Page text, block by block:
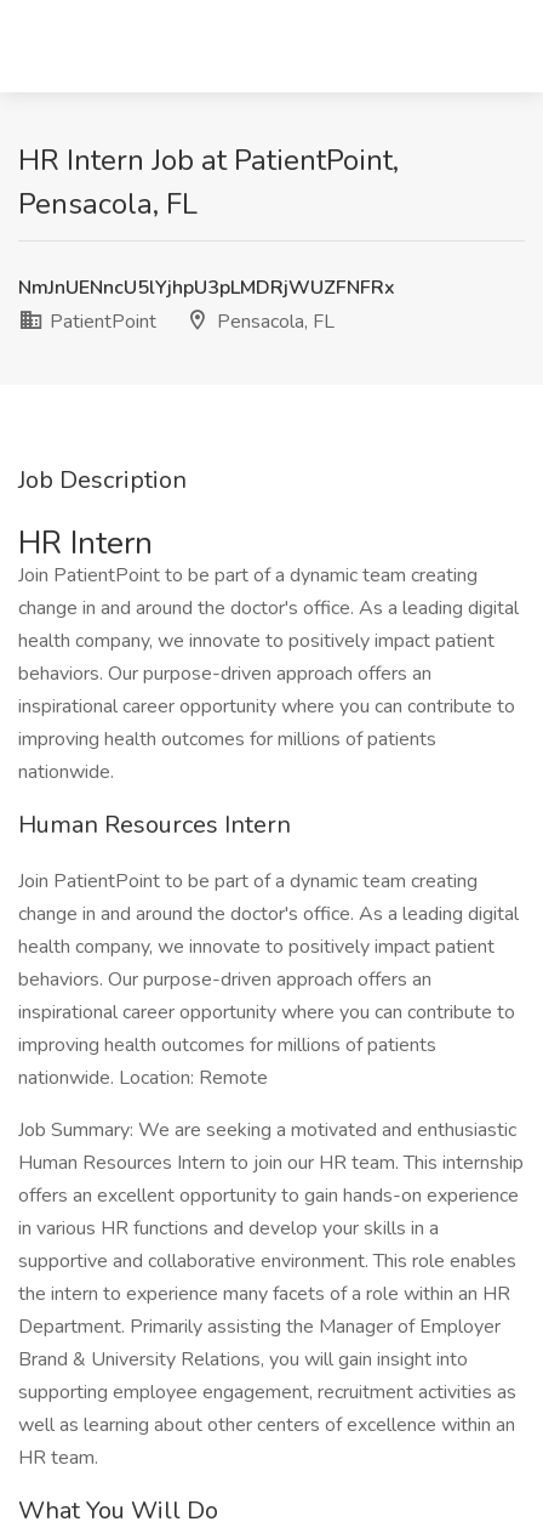
HR Intern Job at PatientPoint,
Pensacola, FL
NmJnUENncU5lYjhpU3pLMDRjWUZFNFRx
PatientPoint
Pensacola, FL
Job Description
HR Intern
Join PatientPoint to be part of a dynamic team creating
change in and around the doctor's office. As a leading digital
health company, we innovate to positively impact patient
behaviors. Our purpose-driven approach offers an
inspirational career opportunity where you can contribute to
improving health outcomes for millions of patients
nationwide.
Human Resources Intern
Join PatientPoint to be part of a dynamic team creating
change in and around the doctor's office. As a leading digital
health company, we innovate to positively impact patient
behaviors. Our purpose-driven approach offers an
inspirational career opportunity where you can contribute to
improving health outcomes for millions of patients
nationwide. Location: Remote
Job Summary: We are seeking a motivated and enthusiastic
Human Resources Intern to join our HR team. This internship
offers an excellent opportunity to gain hands-on experience
in various HR functions and develop your skills in a
supportive and collaborative environment. This role enables
the intern to experience many facets of a role within an HR
Department. Primarily assisting the Manager of Employer
Brand & University Relations, you will gain insight into
supporting employee engagement, recruitment activities as
well as learning about other centers of excellence within an
HR team.
What You Will Do